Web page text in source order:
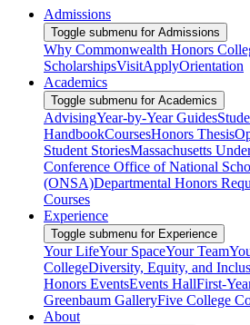
Admissions
Toggle submenu for Admissions
Why Commonwealth Honors
ScholarshipsVisitApplyOrientation
Academics
Toggle submenu for Academics
AdvisingYear-by-Year Guides
HandbookCoursesHonors Thesis
Student StoriesMassachusetts
Conference Office of National
(ONSA)Departmental Honors
Courses
Experience
Toggle submenu for Experience
Your LifeYour SpaceYour Team
CollegeDiversity, Equity, and
Honors EventsEvents HallFirst-
Greenbaum GalleryFive College
About